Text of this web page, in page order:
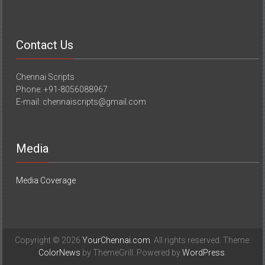
Contact Us
Chennai Scripts
Phone: +91-8056088967
E-mail: chennaiscripts@gmail.com
Media
Media Coverage
Copyright © 2026 YourChennai.com. All rights reserved. Theme:
ColorNews by ThemeGrill. Powered byWordPress.